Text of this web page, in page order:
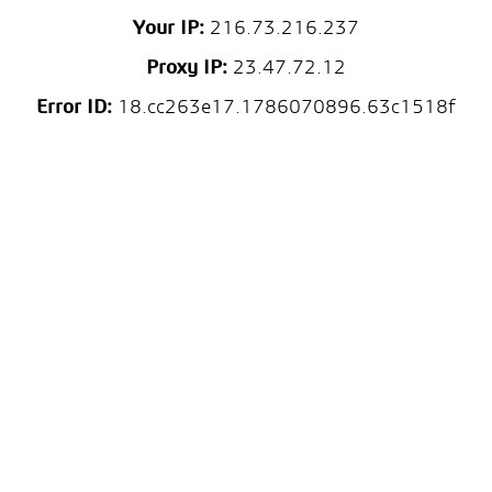
Your IP: 216.73.216.237
Proxy IP: 23.47.72.12
Error ID: 18.cc263e17.1786070896.63c1518f